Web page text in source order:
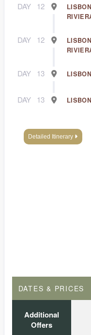
DAY 12
DAY 12
DAY 13
DAY 13
Detailed Itinerary
DATES & PRICES
Additional
Offers